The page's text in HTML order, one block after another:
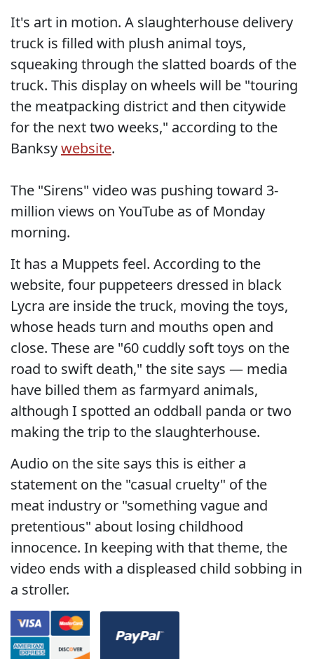
It's art in motion. A slaughterhouse delivery
truck is filled with plush animal toys,
squeaking through the slatted boards of the
truck. This display on wheels will be "touring
the meatpacking district and then citywide
for the next two weeks," according to the
Banksywebsite.
The "Sirens" video was pushing toward 3-
million views on YouTube as of Monday
morning.
It has a Muppets feel. According to the
website, four puppeteers dressed in black
Lycra are inside the truck, moving the toys,
whose heads turn and mouths open and
close. These are "60 cuddly soft toys on the
road to swift death," the site says — media
have billed them as farmyard animals,
although I spotted an oddball panda or two
making the trip to the slaughterhouse.
Audio on the site says this is either a
statement on the "casual cruelty" of the
meat industry or "something vague and
pretentious" about losing childhood
innocence. In keeping with that theme, the
video ends with a displeased child sobbing in
a stroller.